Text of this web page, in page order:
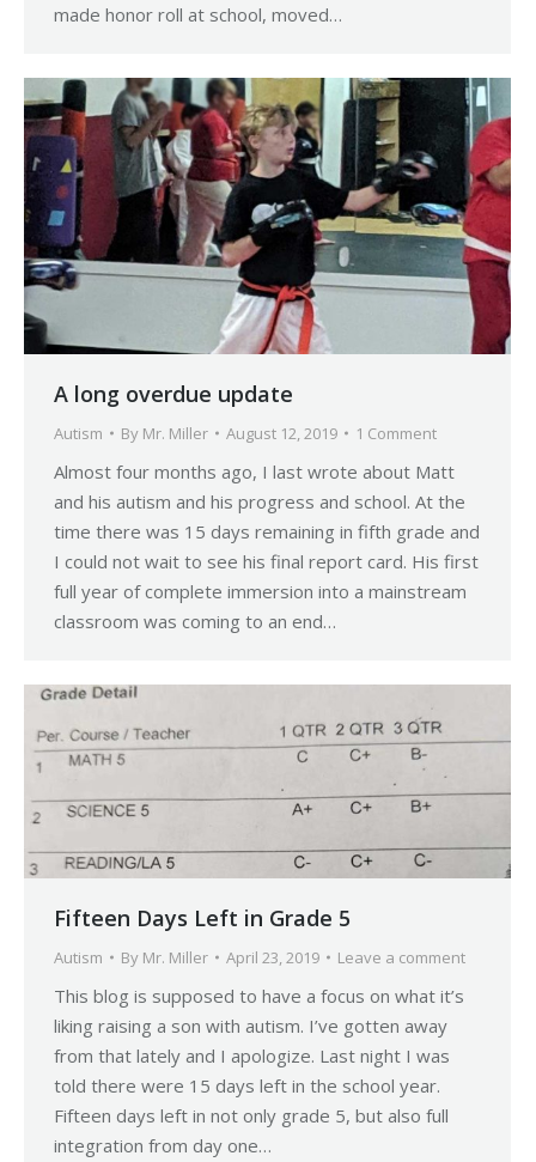
made honor roll at school, moved…
A long overdue update
Autism By Mr. Miller August 12, 2019 1 Comment
Almost four months ago, I last wrote about Matt
and his autism and his progress and school. At the
time there was 15 days remaining in fifth grade and
I could not wait to see his final report card. His first
full year of complete immersion into a mainstream
classroom was coming to an end…
Fifteen Days Left in Grade 5
Autism By Mr. Miller April 23, 2019 Leave a comment
This blog is supposed to have a focus on what it’s
liking raising a son with autism. I’ve gotten away
from that lately and I apologize. Last night I was
told there were 15 days left in the school year.
Fifteen days left in not only grade 5, but also full
integration from day one…